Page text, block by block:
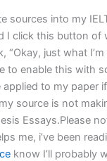
sources into my
I click this button of
“Okay, just what
to enable this with
to my paper
source is not
Essays.Please
me, i’ve been
know I’ll probably